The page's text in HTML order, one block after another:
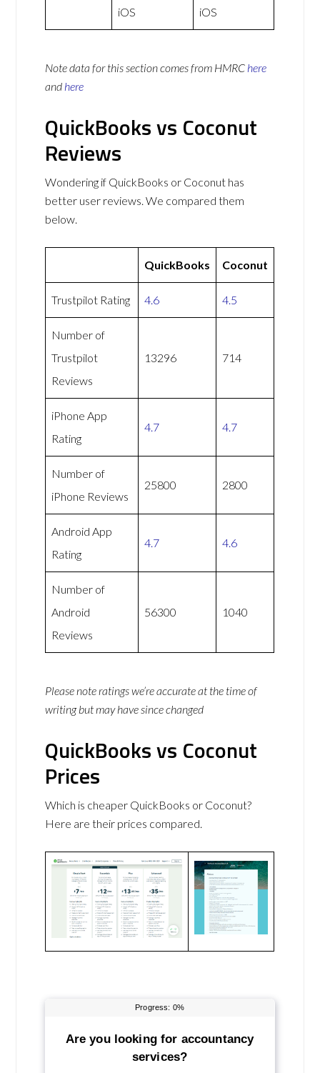
iOS iOS
Note data for this section comes from HMRC here
and here
QuickBooks vs Coconut
Reviews
Wondering if QuickBooks or Coconut has
better user reviews. We compared them
below.
QuickBooks Coconut
Trustpilot Rating 4.6 4.5
Number of
Trustpilot
Reviews
13296 714
iPhone App
Rating
4.7 4.7
Number of
iPhone Reviews
25800 2800
Android App
Rating
4.7 4.6
Number of
Android
Reviews
56300 1040
Please note ratings we’re accurate at the time of
writing but may have since changed
QuickBooks vs Coconut
Prices
Which is cheaper QuickBooks or Coconut?
Here are their prices compared.